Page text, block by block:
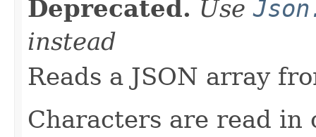
Deprecated. Use
instead
Reads a JSON array
Characters are read in